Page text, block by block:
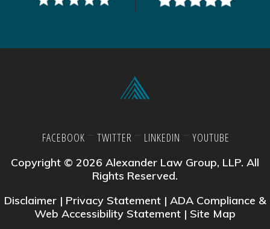
FACEBOOK TWITTER LINKEDIN YOUTUBE
Copyright © 2026 Alexander Law Group, LLP. All
Rights Reserved.
Disclaimer| Privacy Statement| ADA Compliance &
Web Accessibility Statement | Site Map